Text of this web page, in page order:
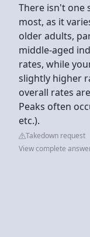
There isn't one
most, as it
older adults,
middle-aged
rates, while
slightly higher
overall rates
Peaks often
etc.).
Takedown request
View complete